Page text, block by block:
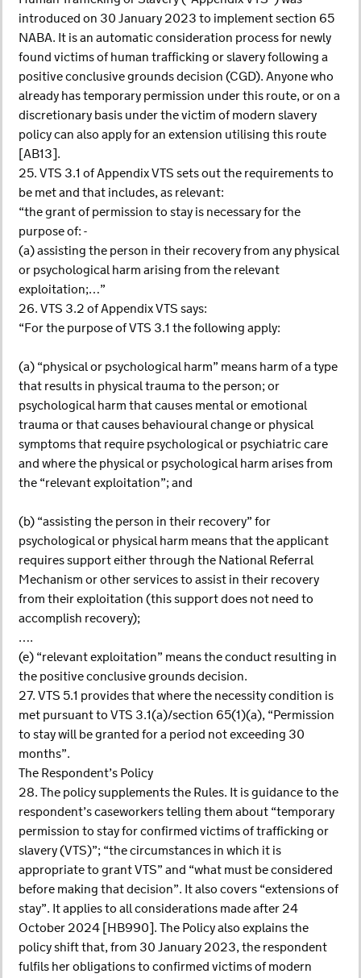
introduced on 30 January 2023 to implement section 65
NABA. It is an automatic consideration process for newly
found victims of human trafficking or slavery following a
positive conclusive grounds decision (CGD). Anyone who
already has temporary permission under this route, or on a
discretionary basis under the victim of modern slavery
policy can also apply for an extension utilising this route
[AB13].
25. VTS 3.1 of Appendix VTS sets out the requirements to
be met and that includes, as relevant:
“the grant of permission to stay is necessary for the
purpose of: -
(a) assisting the person in their recovery from any physical
or psychological harm arising from the relevant
exploitation;…”
26. VTS 3.2 of Appendix VTS says:
“For the purpose of VTS 3.1 the following apply:
(a) “physical or psychological harm” means harm of a type
that results in physical trauma to the person; or
psychological harm that causes mental or emotional
trauma or that causes behavioural change or physical
symptoms that require psychological or psychiatric care
and where the physical or psychological harm arises from
the “relevant exploitation”; and
(b) “assisting the person in their recovery” for
psychological or physical harm means that the applicant
requires support either through the National Referral
Mechanism or other services to assist in their recovery
from their exploitation (this support does not need to
accomplish recovery);
….
(e) “relevant exploitation” means the conduct resulting in
the positive conclusive grounds decision.
27. VTS 5.1 provides that where the necessity condition is
met pursuant to VTS 3.1(a)/section 65(1)(a), “Permission
to stay will be granted for a period not exceeding 30
months”.
The Respondent’s Policy
28. The policy supplements the Rules. It is guidance to the
respondent’s caseworkers telling them about “temporary
permission to stay for confirmed victims of trafficking or
slavery (VTS)”; “the circumstances in which it is
appropriate to grant VTS” and “what must be considered
before making that decision”. It also covers “extensions of
stay”. It applies to all considerations made after 24
October 2024 [HB990]. The Policy also explains the
policy shift that, from 30 January 2023, the respondent
fulfils her obligations to confirmed victims of modern